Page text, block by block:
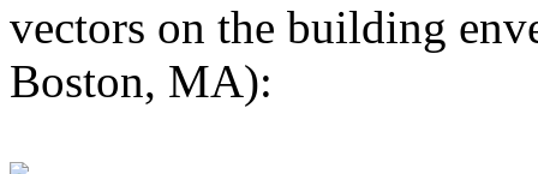
vectors on the building
Boston, MA):